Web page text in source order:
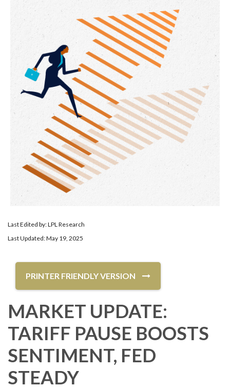
Last Edited by: LPL Research
Last Updated: May 19, 2025
PRINTER FRIENDLY VERSION
MARKET UPDATE:
TARIFF PAUSE BOOSTS
SENTIMENT, FED
STEADY